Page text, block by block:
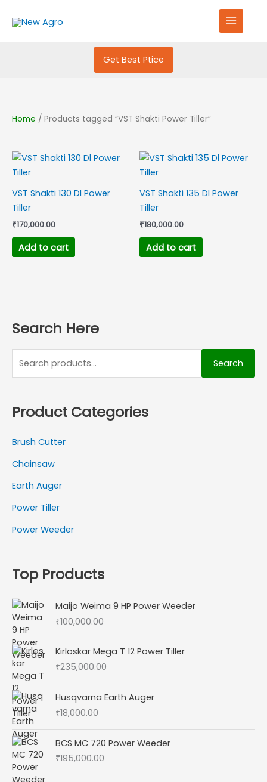
Get Best Ptice
Home / Products tagged “VST Shakti Power Tiller”
VST Shakti 130 Dl Power
Tiller
₹170,000.00
Add to cart
VST Shakti 135 Dl Power
Tiller
₹180,000.00
Add to cart
Search Here
e
:
Search
Product Categories
Brush Cutter
Chainsaw
Earth Auger
Power Tiller
Power Weeder
Top Products
Maijo Weima 9 HP Power Weeder
₹100,000.00
Kirloskar Mega T 12 Power Tiller
₹235,000.00
Husqvarna Earth Auger
₹18,000.00
BCS MC 720 Power Weeder
₹195,000.00